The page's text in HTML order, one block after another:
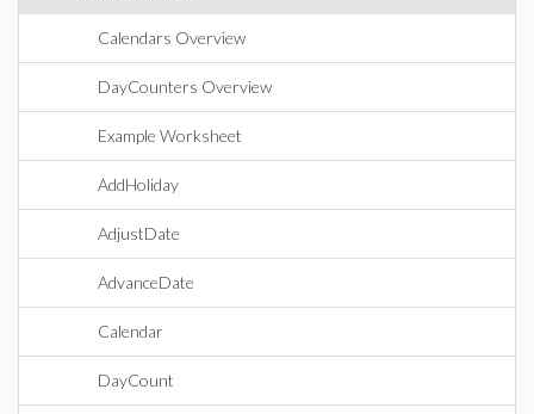
Calendars Overview
DayCounters Overview
Example Worksheet
AddHoliday
AdjustDate
AdvanceDate
Calendar
DayCount